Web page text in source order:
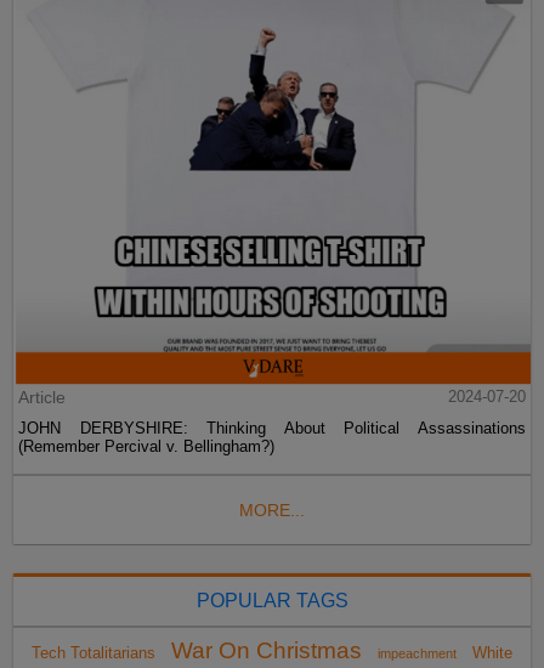
Article
2024-07-20
JOHN DERBYSHIRE: Thinking About Political Assassinations
(Remember Percival v. Bellingham?)
MORE...
POPULAR TAGS
Tech Totalitarians War On Christmas impeachment White